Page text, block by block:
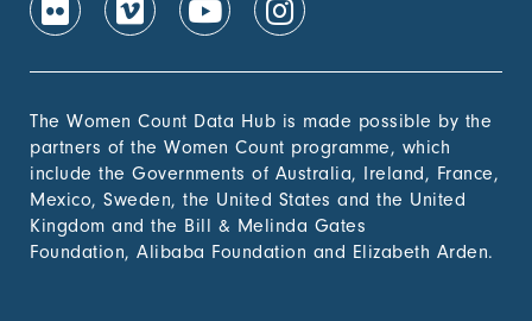
The Women Count Data Hub is made possible by the
partners of the Women Count programme, which
include the Governments of Australia, Ireland, France,
Mexico, Sweden, the United States and the United
Kingdom and the Bill & Melinda Gates
Foundation, Alibaba Foundation and Elizabeth Arden.